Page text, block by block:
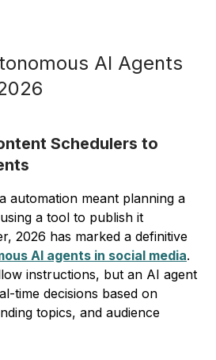
AI Agents
Schedulers to
automation meant planning a
a tool to publish it
2026 has marked a definitive
AI agents in social media.
instructions, but an AI agent
time decisions based on
topics, and audience